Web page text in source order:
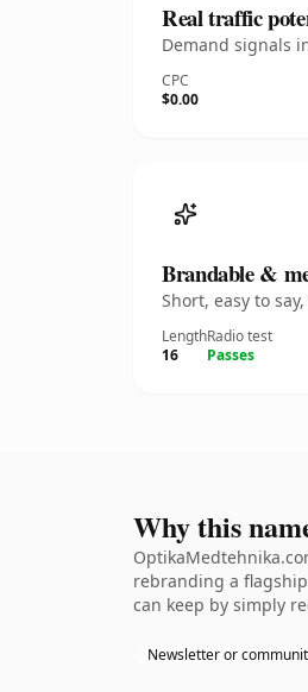
Real traffic
Demand signals
CPC
$0.00
Brandable &
Short, easy to
Length
16
Radio test
Passes
Why this
rebranding a
can keep by simply
Newsletter or